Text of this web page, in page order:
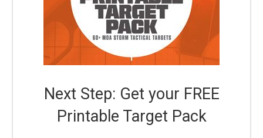
Next Step: Get your FREE
Printable Target Pack